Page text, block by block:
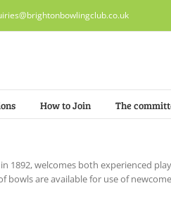
How to Join The
1892, welcomes both experienced
bowls are available for use of